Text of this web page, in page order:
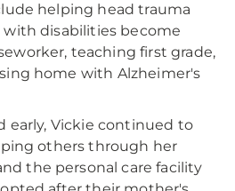
helping head trauma
with disabilities become
teaching first grade,
home with Alzheimer's
early, Vickie continued to
others through her
the personal care facility